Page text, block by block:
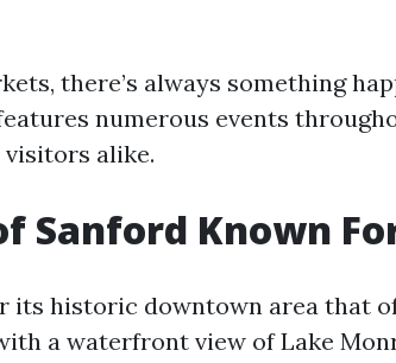
there’s always something
numerous events
alike.
Sanford Known
its historic downtown area that
a waterfront view of Lake